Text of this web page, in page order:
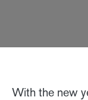
With the new